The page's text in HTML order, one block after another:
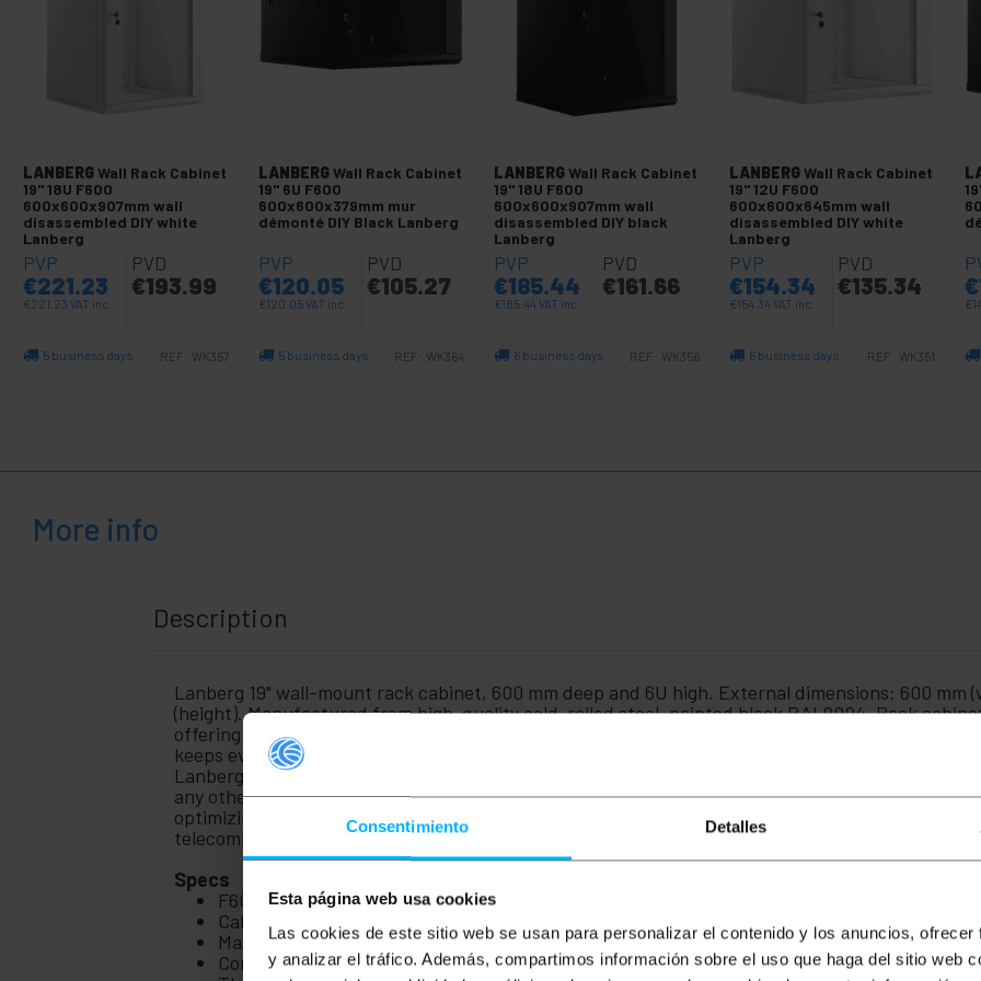
Consentimiento Detalles
Esta página web usa cookies
Las cookies de este sitio web se usan para personalizar el contenido y los anuncios,
y analizar el tráfico. Además, compartimos información sobre el uso que haga del sitio web
Tools and
hardware
+
Security,
alarms
and
control
+
Electronics
Home
LANBERGWall Rack Cabinet
19" 18U F600
600x600x907mm wall
disassembled DIY white
Lanberg
PVP
€221.23
€221.23 VAT inc.
PVD
€193.99
5 business days REF: WK357
LANBERGWall Rack Cabinet
19" 6U F600
600x600x379mm mur
démonté DIY Black Lanberg
PVP
€120.05
€120.05VAT inc.
PVD
€105.27
5 business days REF: WK364
LANBERGWall Rack Cabinet
19" 18U F600
600x600x907mm wall
disassembled DIY black
Lanberg
PVP
€185.44
€185.44 VAT inc.
PVD
€161.66
6 business days REF: WK356
LANBERGWall Rack Cabinet
19" 12U F600
600x600x645mm wall
disassembled DIY white
Lanberg
PVP
€154.34
€154.34 VAT inc.
PVD
€135.34
6 business days REF: WK351
€
€
More info
Description
Lanberg 19" wall-mount rack cabinet, 600 mm deep and 6U high. External dimensions: 600 mm
(height). Manufactured from high-quality cold-rolled steel, painted black RAL9004. Rack
offering professional performance, this type of cabinet is typically installed in small to medium-
keeps everything tidy. Supplied unassembled in a flat pack for easier transport. Assembly is
Lanberg, reference WF01-6606-00B. Optimizes IT infrastructure by centralizing devices such
any other communication system in a secure operating core. Its design is intended for
optimizing space and cable management, ensuring a professional, organized, and easy-to-
telecommunications installation.
Specs
F600 19" inch wall rack from the Lanberg 6U range.
Cabinet dimensions (width x depth x height): 600 x 600 x 379 mm.
Maximum distance between front and rear frame of 430 mm.
Complete structure with front 19 rack guides, adjustable in depth to suit any need.